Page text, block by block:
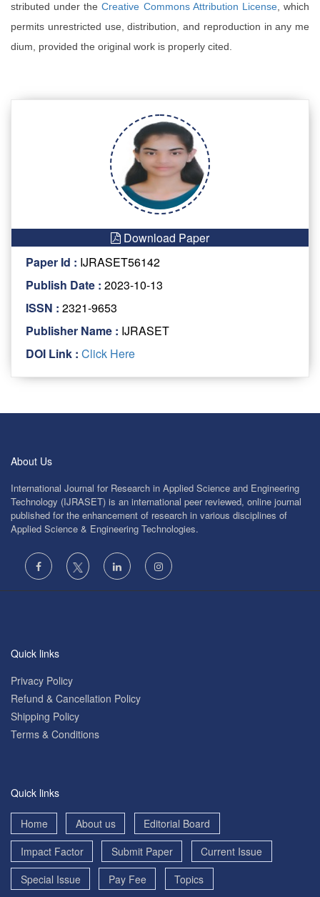
stributed under theCreative Commons Attribution License, which
permits unrestricted use, distribution, and reproduction in any me
dium, provided the original work is properly cited.
Download Paper
Paper Id : IJRASET56142
Publish Date : 2023-10-13
ISSN : 2321-9653
Publisher Name : IJRASET
DOI Link : Click Here
About Us
International Journal for Research in Applied Science and Engineering
Technology (IJRASET) is an international peer reviewed, online journal
published for the enhancement of research in various disciplines of
Applied Science & Engineering Technologies.
Quick links
Privacy Policy
Refund & Cancellation Policy
Shipping Policy
Terms & Conditions
Quick links
Home About us
Editorial Board
Impact Factor
Submit Paper
Current Issue
Special Issue
Pay Fee Topics